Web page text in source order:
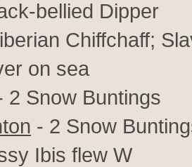
bellied Dipper
Chiffchaff;
on sea
2 Snow Buntings
- 2 Snow
Ibis flew W